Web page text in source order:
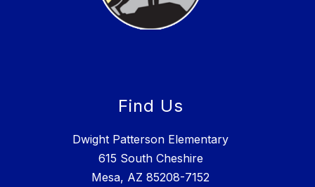
Find Us
Dwight Patterson Elementary
615 South Cheshire
Mesa, AZ 85208-7152